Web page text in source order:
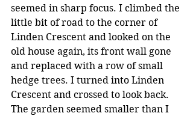
seemed in sharp focus. I climbed the
little bit of road to the corner of
Linden Crescent and looked on the
old house again, its front wall gone
and replaced with a row of small
hedge trees. I turned into Linden
Crescent and crossed to look back.
The garden seemed smaller than I